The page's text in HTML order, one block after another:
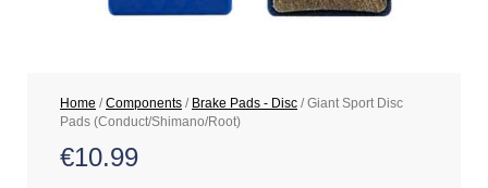
Home /Components / Brake Pads - Disc / Giant Sport Disc
Pads (Conduct/Shimano/Root)
€10.99